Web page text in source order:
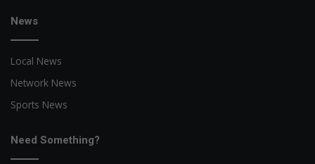
News
Local News
Network News
Sports News
Need Something?